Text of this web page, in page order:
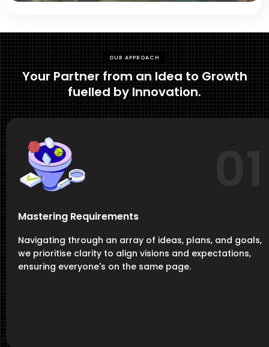
OUR APPROACH
Your Partner from an Idea to Growth
fuelled by Innovation.
Mastering Requirements
Navigating through an array of ideas, plans, and goals,
we prioritise clarity to align visions and expectations,
ensuring everyone's on the same page.